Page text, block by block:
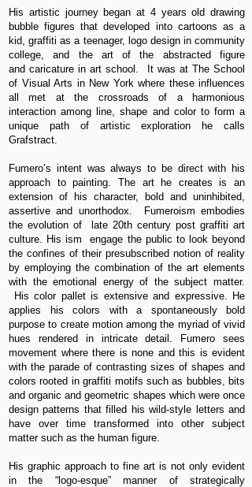
His artistic journey began at 4 years old drawing
bubble figures that developed into cartoons as a
kid, graffiti as a teenager, logo design in community
college, and the art of the abstracted figure
and caricature in art school. It was at The School
of Visual Arts in New York where these influences
all met at the crossroads of a harmonious
interaction among line, shape and color to form a
unique path of artistic exploration he calls
Grafstract.
Fumero’s intent was always to be direct with his
approach to painting. The art he creates is an
extension of his character, bold and uninhibited,
assertive and unorthodox. Fumeroism embodies
the evolution of late 20th century post graffiti art
culture. His ism engage the public to look beyond
the confines of their presubscribed notion of reality
by employing the combination of the art elements
with the emotional energy of the subject matter.
His color pallet is extensive and expressive. He
applies his colors with a spontaneously bold
purpose to create motion among the myriad of vivid
hues rendered in intricate detail. Fumero sees
movement where there is none and this is evident
with the parade of contrasting sizes of shapes and
colors rooted in graffiti motifs such as bubbles, bits
and organic and geometric shapes which were once
design patterns that filled his wild-style letters and
have over time transformed into other subject
matter such as the human figure.
His graphic approach to fine art is not only evident
in the “logo-esque” manner of strategically